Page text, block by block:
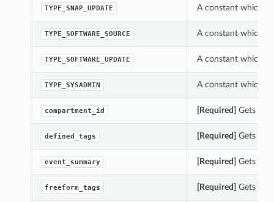
TYPE_SNAP_UPDATE A constant which
TYPE_SOFTWARE_SOURCE A constant which
TYPE_SOFTWARE_UPDATE A constant which
TYPE_SYSADMIN A constant which
compartment_id [Required] Gets the
defined_tags [Required] Gets the
event_summary [Required] Gets the
freeform_tags [Required] Gets the